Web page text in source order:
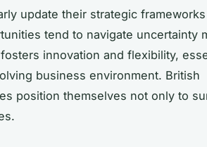
update their strategic
tend to navigate uncertainty
innovation and flexibility,
business environment. British
position themselves not only to